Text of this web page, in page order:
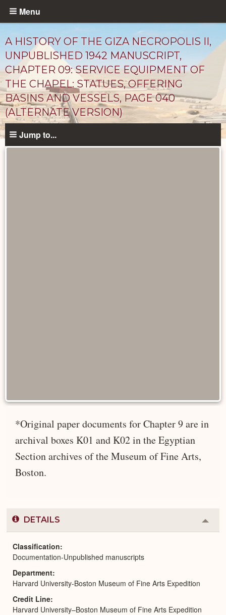
Skip
content
Menu
A HISTORY OF THE GIZA NECROPOLIS II,
UNPUBLISHED 1942 MANUSCRIPT,
CHAPTER 09: SERVICE EQUIPMENT OF
THE CHAPEL: STATUES, OFFERING
BASINS AND VESSELS, PAGE 040
(ALTERNATE VERSION)
Unpublished
Jump to...
*Original paper documents for Chapter 9 are in
archival boxes K01 and K02 in the Egyptian
Section archives of the Museum of Fine Arts,
Boston.
DETAILS
or
Classification
Documentation-Unpublished manuscripts
Department
Harvard University-Boston Museum of Fine Arts Expedition
Credit Line
Harvard University–Boston Museum of Fine Arts Expedition